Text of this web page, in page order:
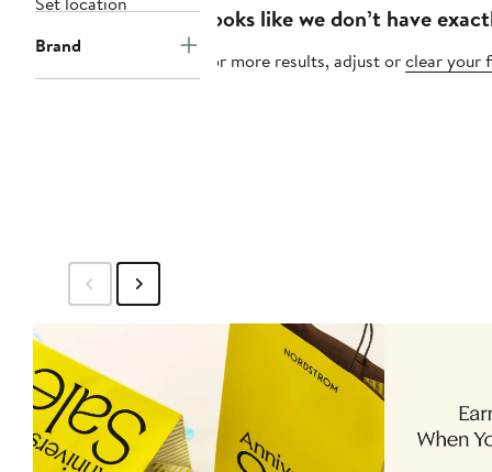
Brand
Looks like we don’t have
For more results, adjust orclear your